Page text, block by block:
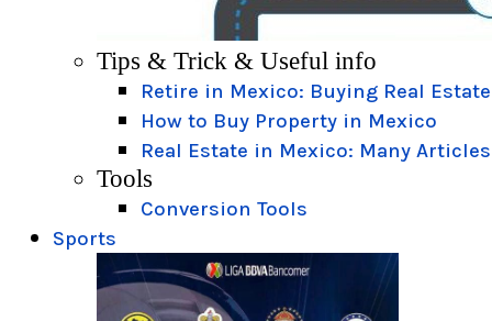
Tips & Trick & Useful info
Retire in Mexico: Buying Real Estate
How to Buy Property in Mexico
Real Estate in Mexico: Many Articles
Tools
Conversion Tools
Sports